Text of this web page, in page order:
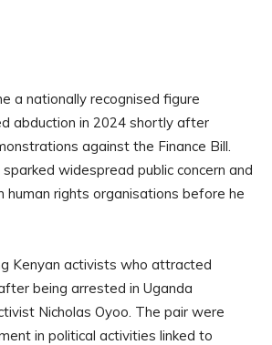
a nationally recognised figure
abduction in 2024 shortly after
against the Finance Bill.
widespread public concern and
human rights organisations before he
Kenyan activists who attracted
being arrested in Uganda
Nicholas Oyoo. The pair were
in political activities linked to